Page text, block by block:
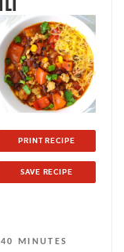
PRINT RECIPE
SAVE RECIPE
40 MINUTES